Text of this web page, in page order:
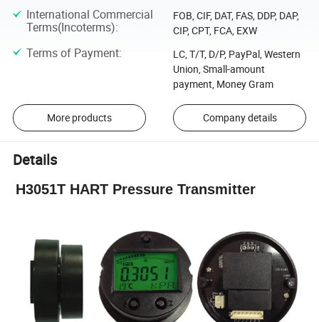
International Commercial
Terms(Incoterms):
FOB, CIF, DAT, FAS, DDP, DAP,
CIP, CPT, FCA, EXW
Terms of Payment:
LC, T/T, D/P, PayPal, Western
Union, Small-amount
payment, Money Gram
More products Company details
Details
H3051T HART Pressure Transmitter